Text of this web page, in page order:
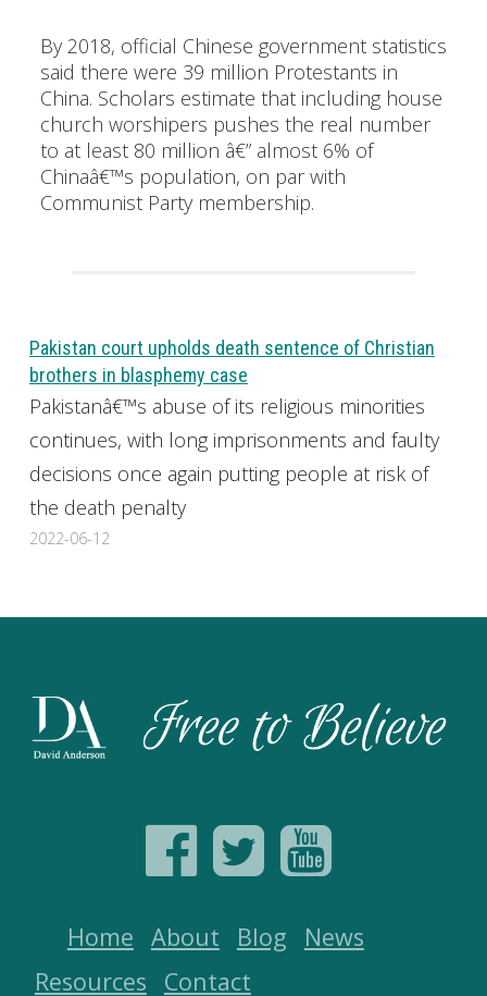
By 2018, official Chinese government statistics
said there were 39 million Protestants in
China. Scholars estimate that including house
church worshipers pushes the real number
to at least 80 million â€” almost 6% of
Chinaâ€™s population, on par with
Communist Party membership.
Pakistan court upholds death sentence of Christian
brothers in blasphemy case
Pakistanâ€™s abuse of its religious minorities
continues, with long imprisonments and faulty
decisions once again putting people at risk of
the death penalty
2022-06-12
Home About Blog
News
Resources
Contact